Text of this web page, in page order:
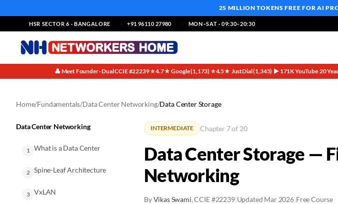
25 MILLION TOKENS FREE FOR AI
HSR SECTOR 6 · BANGALORE +91 96110 27980 MON–SAT · 09:30–20:30
👤 Meet Founder · Dual CCIE #22239·⭐ 4.7★ Google (1,173)·⭐ 4.5★ JustDial (1,345)·▶ 171K YouTube·20
Home/Fundamentals/Data Center Networking/Data Center Storage
Data Center Networking
1 What is a Data Center
2 Spine-Leaf Architecture
3 VxLAN
INTERMEDIATE Chapter 7 of 20
Data Center Storage —
Networking
ByVikas Swami, CCIE #22239|Updated Mar 2026|Free Course